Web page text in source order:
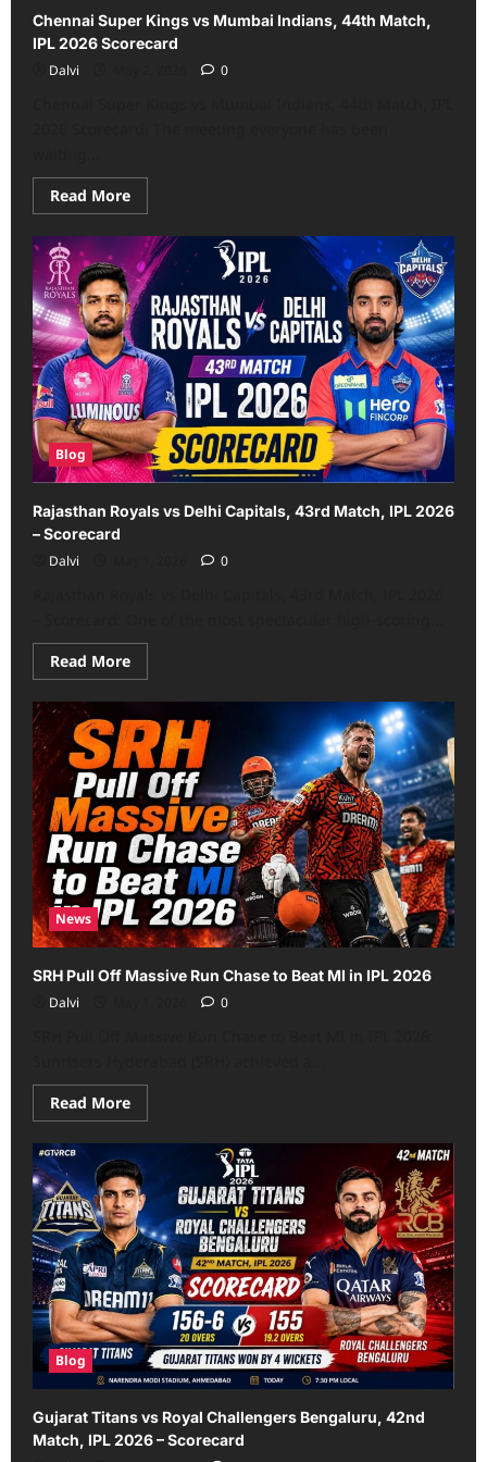
Chennai Super Kings vs Mumbai Indians, 44th Match,
IPL 2026 Scorecard
Dalvi
0
Read MoreRead
more
Chennai
Super
Kings
vs
Mumbai
Indians,
44th
Match,
IPL
2026
Scorecard
Blog
Rajasthan Royals vs Delhi Capitals, 43rd Match, IPL 2026
– Scorecard
Dalvi
0
Read MoreRead
more
Rajasthan
Royals
vs
Delhi
Capitals,
43rd
Match,
IPL
2026
–
Scorecard
News
SRH Pull Off Massive Run Chase to Beat MI in IPL 2026
Dalvi
0
Read MoreRead
more
SRH
Pull
Off
Massive
Run
Chase
to
Beat
MI
in
IPL
2026
Blog
Gujarat Titans vs Royal Challengers Bengaluru, 42nd
Match, IPL 2026 – Scorecard